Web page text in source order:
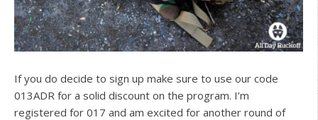
If you do decide to sign up make sure to use our code
013ADR for a solid discount on the program. I’m
registered for 017 and am excited for another round of